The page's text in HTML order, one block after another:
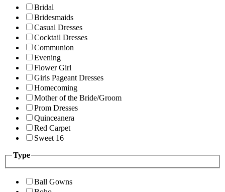
Bridal
Bridesmaids
Casual Dresses
Cocktail Dresses
Communion
Evening
Flower Girl
Girls Pageant Dresses
Homecoming
Mother of the Bride/Groom
Prom Dresses
Quinceanera
Red Carpet
Sweet 16
Type
Ball Gowns